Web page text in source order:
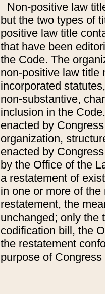
Non-positive law
but the two types of
positive law title
that have been
the Code. The
non-positive law title
incorporated
non-substantive,
inclusion in the
enacted by
organization,
enacted by
by the Office of the
a restatement of
in one or more of
restatement, the
unchanged; only the
codification bill, the
the restatement
purpose of